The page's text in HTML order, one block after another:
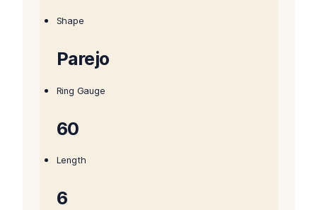
Shape
Parejo
Ring Gauge
60
Length
6